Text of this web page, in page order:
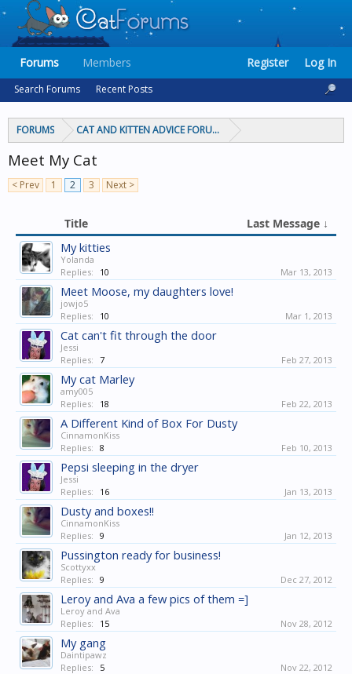
FORUMS CAT AND KITTEN ADVICE FORUMS
Meet My Cat
< Prev 1 2 3 Next >
Title Last Message ↓
My kitties
Yolanda
Replies:
10 Mar 13, 2013
Meet Moose, my daughters love!
jowjo5
Replies:
10 Mar 1, 2013
Cat can't fit through the door
Jessi
Replies: 7 Feb 27, 2013
My cat Marley
amy005
Replies:
18 Feb 22, 2013
A Different Kind of Box For Dusty
CinnamonKiss
Replies: 8 Feb 10, 2013
Pepsi sleeping in the dryer
Jessi
Replies:
16 Jan 13, 2013
Dusty and boxes!!
CinnamonKiss
Replies: 9 Jan 12, 2013
Pussington ready for business!
Scottyxx
Replies: 9 Dec 27, 2012
Leroy and Ava a few pics of them =]
Leroy and Ava
Replies:
15 Nov 28, 2012
My gang
Daintipawz
Replies:
5 Nov 22, 2012
Forums
Search Forums Recent Posts
Members Register Log In